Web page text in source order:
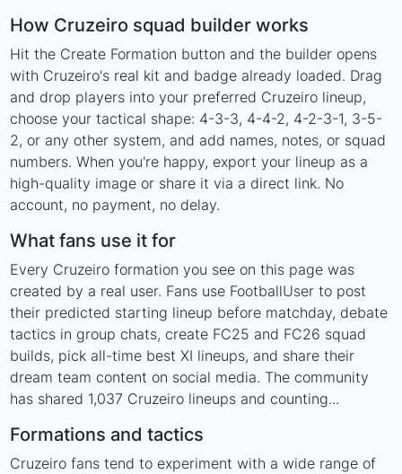
How Cruzeiro squad builder works
Hit the Create Formation button and the builder opens
with Cruzeiro's real kit and badge already loaded. Drag
and drop players into your preferred Cruzeiro lineup,
choose your tactical shape: 4-3-3, 4-4-2, 4-2-3-1, 3-5-
2, or any other system, and add names, notes, or squad
numbers. When you're happy, export your lineup as a
high-quality image or share it via a direct link. No
account, no payment, no delay.
What fans use it for
Every Cruzeiro formation you see on this page was
created by a real user. Fans use FootballUser to post
their predicted starting lineup before matchday, debate
tactics in group chats, create FC25 and FC26 squad
builds, pick all-time best XI lineups, and share their
dream team content on social media. The community
has shared 1,037 Cruzeiro lineups and counting...
Formations and tactics
Cruzeiro fans tend to experiment with a wide range of